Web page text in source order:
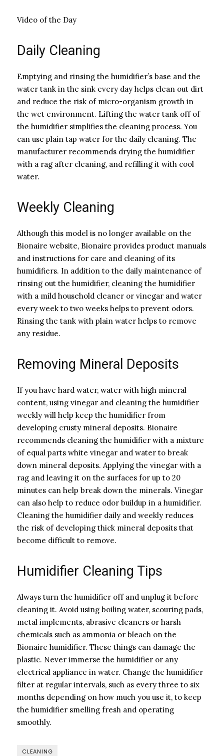
Video of the Day
Daily Cleaning
Emptying and rinsing the humidifier’s base and the
water tank in the sink every day helps clean out dirt
and reduce the risk of micro-organism growth in
the wet environment. Lifting the water tank off of
the humidifier simplifies the cleaning process. You
can use plain tap water for the daily cleaning. The
manufacturer recommends drying the humidifier
with a rag after cleaning, and refilling it with cool
water.
Weekly Cleaning
Although this model is no longer available on the
Bionaire website, Bionaire provides product manuals
and instructions for care and cleaning of its
humidifiers. In addition to the daily maintenance of
rinsing out the humidifier, cleaning the humidifier
with a mild household cleaner or vinegar and water
every week to two weeks helps to prevent odors.
Rinsing the tank with plain water helps to remove
any residue.
Removing Mineral Deposits
If you have hard water, water with high mineral
content, using vinegar and cleaning the humidifier
weekly will help keep the humidifier from
developing crusty mineral deposits. Bionaire
recommends cleaning the humidifier with a mixture
of equal parts white vinegar and water to break
down mineral deposits. Applying the vinegar with a
rag and leaving it on the surfaces for up to 20
minutes can help break down the minerals. Vinegar
can also help to reduce odor buildup in a humidifier.
Cleaning the humidifier daily and weekly reduces
the risk of developing thick mineral deposits that
become difficult to remove.
Humidifier Cleaning Tips
Always turn the humidifier off and unplug it before
cleaning it. Avoid using boiling water, scouring pads,
metal implements, abrasive cleaners or harsh
chemicals such as ammonia or bleach on the
Bionaire humidifier. These things can damage the
plastic. Never immerse the humidifier or any
electrical appliance in water. Change the humidifier
filter at regular intervals, such as every three to six
months depending on how much you use it, to keep
the humidifier smelling fresh and operating
smoothly.
CLEANING